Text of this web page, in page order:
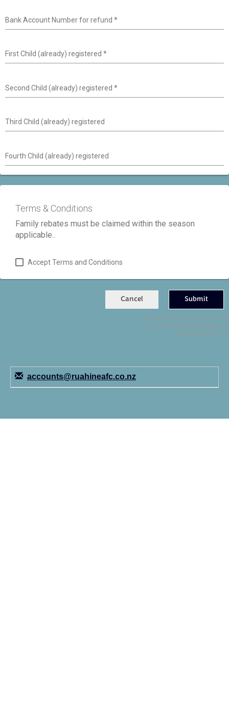
Bank Account Number for refund *
First Child (already) registered *
Second Child (already) registered *
Third Child (already) registered
Fourth Child (already) registered
Terms & Conditions
Family rebates must be claimed within the season
applicable..
Accept Terms and Conditions
Cancel Submit
This site is protected by reCAPTCHA
and the Google Privacy Policy and
Terms of Service apply.
accounts@ruahineafc.co.nz